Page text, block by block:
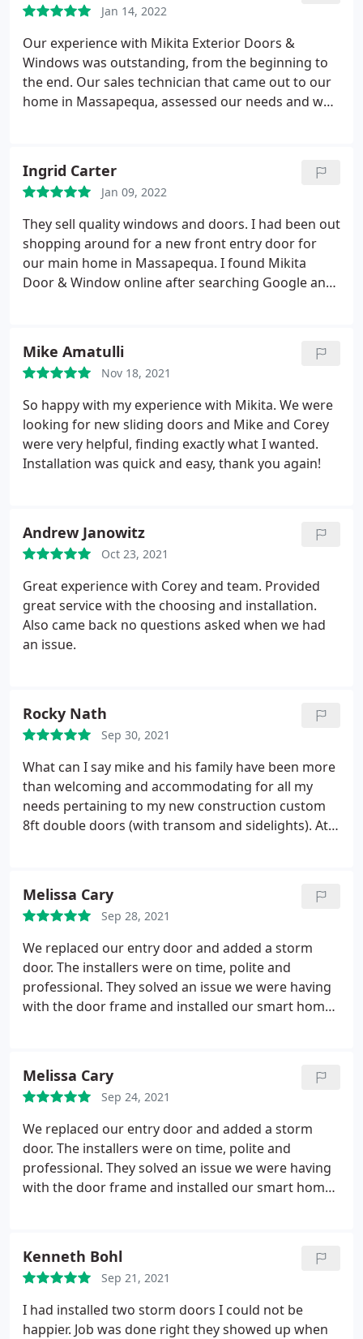
entry doors installed!
Jan 14, 2022
Our experience with Mikita Exterior Doors &
Windows was outstanding, from the beginning to
the end. Our sales technician that came out to our
home in Massapequa, assessed our needs and was
worked so efficiently.
professionals that we spoke with during and after
the installation were great as well. I cannot say
enough regarding the positive experience we had
using Mikita. We wouldn't hesitate to recommend
this company to anyone that is looking to replace
their storm doors. They are the best! We are
clear it is a quality door, made very well. We are
pleased we chose this company!
Ingrid Carter
Jan 09, 2022
They sell quality windows and doors. I had been out
shopping around for a new front entry door for
our main home in Massapequa. I found Mikita
Door & Window online after searching Google and
Ordered a custom entry door. Was ready when they
said it would be, AND was exactly as I ordered.
professional business- will be my only window or
door supplier from now on. I thought this would be
much harder to find what I wanted. It was a
pleasure dealing with this company and
contractors at Mikita Door & Window, they are the
Mike Amatulli
Nov 18, 2021
So happy with my experience with Mikita. We were
looking for new sliding doors and Mike and Corey
were very helpful, finding exactly what I wanted.
Installation was quick and easy, thank you again!
Andrew Janowitz
Oct 23, 2021
Great experience with Corey and team. Provided
great service with the choosing and installation.
Also came back no questions asked when we had
an issue.
Rocky Nath
Sep 30, 2021
What can I say mike and his family have been more
than welcoming and accommodating for all my
needs pertaining to my new construction custom
8ft double doors (with transom and sidelights). At
taking a penny mike and dad came by the house 3
times and took measurements. Going above and
beyond is all you can ask for! I can't wait to get the
door and have them install it! Another review
coming but if my current experience is the same as
the future I will be more than satisfied! Again Mikita
Melissa Cary
Sep 28, 2021
We replaced our entry door and added a storm
door. The installers were on time, polite and
professional. They solved an issue we were having
with the door frame and installed our smart home
new doors! If you are ordering give yourself an
extra 2 weeks on top of Mikita's estimate - there
are delays in manufacturing everywhere (various
products) because of COVID.
Melissa Cary
Sep 24, 2021
We replaced our entry door and added a storm
door. The installers were on time, polite and
professional. They solved an issue we were having
with the door frame and installed our smart home
new doors! If you are ordering give yourself an
extra 2 weeks on top of Mikita's estimate - there
are delays in manufacturing everywhere (various
products) because of COVID.
Kenneth Bohl
Sep 21, 2021
I had installed two storm doors I could not be
happier. Job was done right they showed up when